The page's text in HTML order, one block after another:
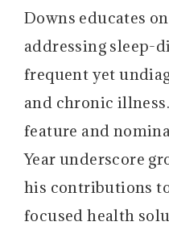
Downs educates
addressing sleep-
frequent yet
and chronic
feature and
Year underscore
his contributions
focused health